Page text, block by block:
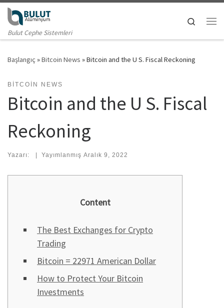
Skip to content
Bulut Cephe Sistemleri
Search
Başlangıç »Bitcoin News »Bitcoin and the U S. Fiscal Reckoning
BITCOIN NEWS
Bitcoin and the U S. Fiscal
Reckoning
Yazarı: | Yayımlanmış Aralık 9, 2022
Content
The Best Exchanges for Crypto
Trading
Bitcoin = 22971 American Dollar
How to Protect Your Bitcoin
Investments